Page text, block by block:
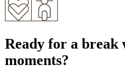
Ready for a break
moments?